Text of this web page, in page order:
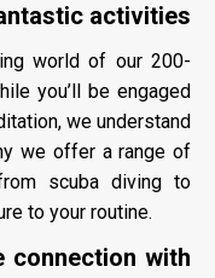
activities
world of our 200-
you’ll be engaged
we understand
we offer a range of
scuba diving to
to your routine.
connection with